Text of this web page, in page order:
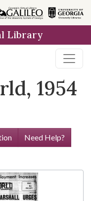
Library
1954
Need Help?